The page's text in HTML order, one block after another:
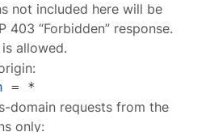
not included here will be
403 “Forbidden” response.
allowed.
domain requests from the
only: